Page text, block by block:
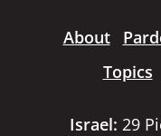
About
Topics
Israel: 29